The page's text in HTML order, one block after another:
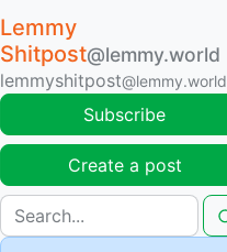
Lemmy
Shitpost@lemmy.world
lemmyshitpost@lemmy.world
Subscribe
Create a post